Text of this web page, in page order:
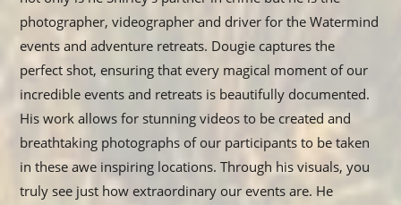
photographer, videographer and driver for the Watermind
events and adventure retreats. Dougie captures the
perfect shot, ensuring that every magical moment of our
incredible events and retreats is beautifully documented.
His work allows for stunning videos to be created and
breathtaking photographs of our participants to be taken
in these awe inspiring locations. Through his visuals, you
truly see just how extraordinary our events are. He